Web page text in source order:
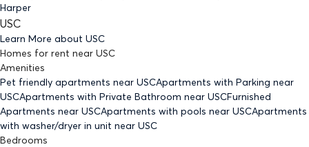
Harper
USC
Learn More about USC
Homes for rent near USC
Amenities
Pet friendly apartments near USCApartments with Parking near
USCApartments with Private Bathroom near USCFurnished
Apartments near USCApartments with pools near USCApartments
with washer/dryer in unit near USC
Bedrooms